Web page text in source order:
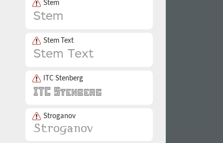
Stem
Stem Text
ITC Stenberg
Stroganov